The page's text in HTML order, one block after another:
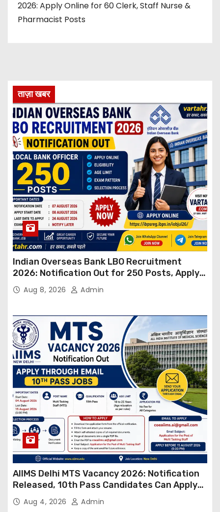
2026: Apply Online for 60 Clerk, Staff Nurse &
Pharmacist Posts
ताज़ा खबर
Indian Overseas Bank LBO Recruitment
2026: Notification Out for 250 Posts, Apply
OnlineAug 8, 2026 Admin
AIIMS Delhi MTS Vacancy 2026: Notification
Released, 10th Pass Candidates Can Apply
Through Email
Aug 4, 2026 Admin